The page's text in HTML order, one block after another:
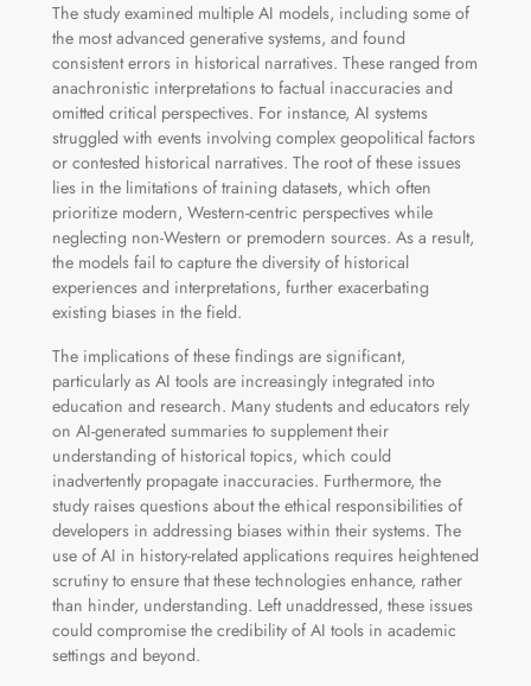
The study examined multiple AI models, including some of
the most advanced generative systems, and found
consistent errors in historical narratives. These ranged from
anachronistic interpretations to factual inaccuracies and
omitted critical perspectives. For instance, AI systems
struggled with events involving complex geopolitical factors
or contested historical narratives. The root of these issues
lies in the limitations of training datasets, which often
prioritize modern, Western-centric perspectives while
neglecting non-Western or premodern sources. As a result,
the models fail to capture the diversity of historical
experiences and interpretations, further exacerbating
existing biases in the field.
The implications of these findings are significant,
particularly as AI tools are increasingly integrated into
education and research. Many students and educators rely
on AI-generated summaries to supplement their
understanding of historical topics, which could
inadvertently propagate inaccuracies. Furthermore, the
study raises questions about the ethical responsibilities of
developers in addressing biases within their systems. The
use of AI in history-related applications requires heightened
scrutiny to ensure that these technologies enhance, rather
than hinder, understanding. Left unaddressed, these issues
could compromise the credibility of AI tools in academic
settings and beyond.